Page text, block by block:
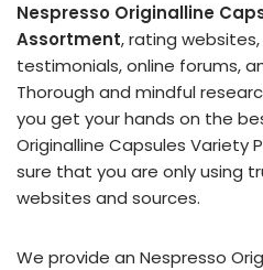
Nespresso Originalline
Assortment, rating
testimonials, online forums,
Thorough and mindful
you get your hands on the
Originalline Capsules Variety
sure that you are only using
websites and sources.
We provide an Nespresso